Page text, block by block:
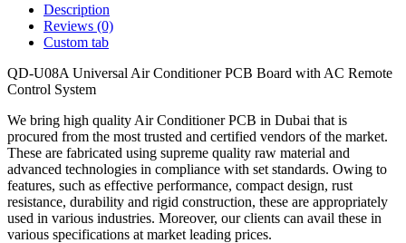
Description
Reviews (0)
Custom tab
QD-U08A Universal Air Conditioner PCB Board with AC Remote
Control System
We bring high quality Air Conditioner PCB in Dubai that is
procured from the most trusted and certified vendors of the market.
These are fabricated using supreme quality raw material and
advanced technologies in compliance with set standards. Owing to
features, such as effective performance, compact design, rust
resistance, durability and rigid construction, these are appropriately
used in various industries. Moreover, our clients can avail these in
various specifications at market leading prices.